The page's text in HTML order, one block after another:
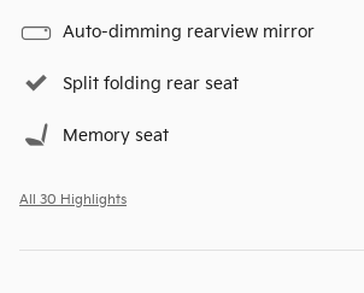
Auto-dimming rearview mirror
Split folding rear seat
Memory seat
All 30 Highlights